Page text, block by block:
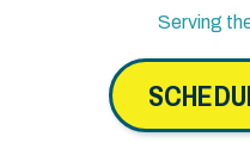
Serving